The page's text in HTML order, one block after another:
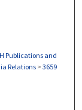
Publications and
Relations > 3659